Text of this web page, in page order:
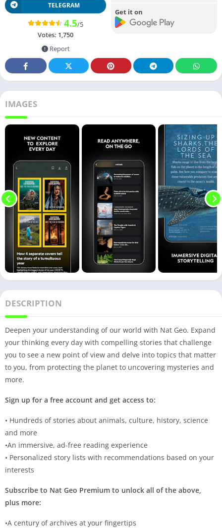
TELEGRAM
4.5/5
Votes: 1,750
Report
Get it on
IMAGES
DESCRIPTION
Deepen your understanding of our world with Nat Geo. Expand
your thinking every day with compelling stories that challenge
you to see a new point of view and delve into topics that matter
to you, from protecting the planet to uncovering mysteries and
more.
Sign up for a free account and get access to:
• Hundreds of stories about animals, culture, history, science
and more
•An immersive, ad-free reading experience
• Personalized story lists with recommendations based on your
interests
Subscribe to Nat Geo Premium to unlock all of the above,
plus more:
•A century of archives at your fingertips